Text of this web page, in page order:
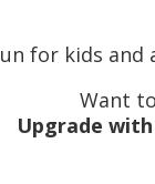
for kids and
Want
Upgrade